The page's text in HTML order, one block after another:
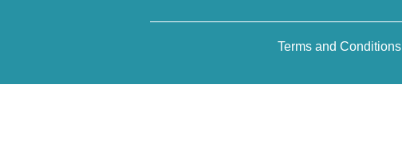
Terms and Conditions